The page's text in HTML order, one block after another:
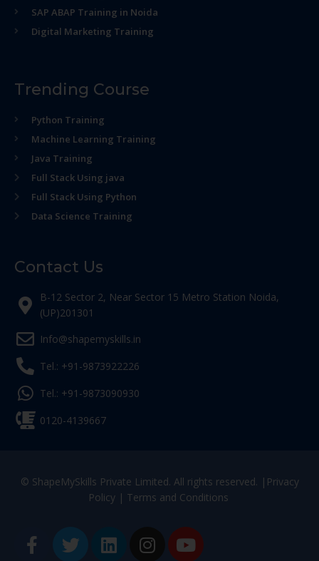
SAP ABAP Training in Noida
Digital Marketing Training
Trending Course
Python Training
Machine Learning Training
Java Training
Full Stack Using java
Full Stack Using Python
Data Science Training
Contact Us
B-12 Sector 2, Near Sector 15 Metro Station Noida,
(UP)201301
Info@shapemyskills.in
Tel.: +91-9873922226
Tel.: +91-9873090930
0120-4139667
© ShapeMySkills Private Limited. All rights reserved. | Privacy
Policy| Terms and Conditions